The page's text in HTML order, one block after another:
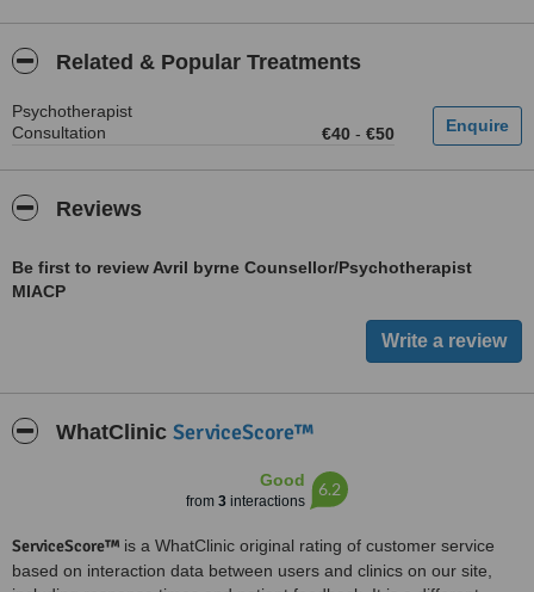
Related & Popular Treatments
Psychotherapist
Consultation
€40 - €50
Reviews
Be first to review Avril byrne Counsellor/Psychotherapist
MIACP
WhatClinic ServiceScore™
Good
from 3 interactions
6.2
ServiceScore™ is a WhatClinic original rating of customer service
based on interaction data between users and clinics on our site,